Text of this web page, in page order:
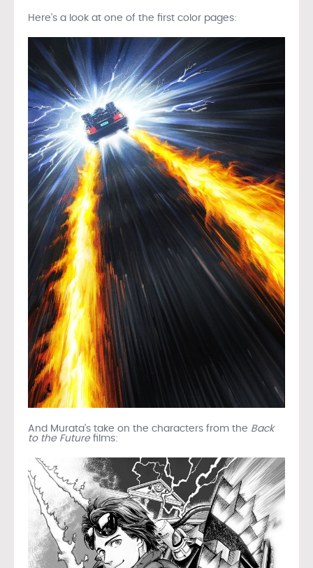
Here’s a look at one of the first color pages:
And Murata’s take on the characters from the Back
to the Future films: